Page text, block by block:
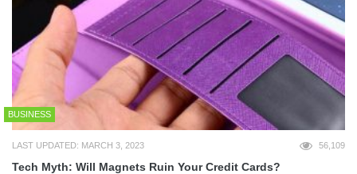
BUSINESS
LAST UPDATED: MARCH 3, 2023 56,109
Tech Myth: Will Magnets Ruin Your Credit Cards?